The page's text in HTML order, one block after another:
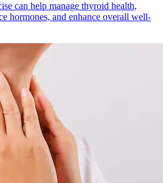
can help manage thyroid health,
hormones, and enhance overall well-